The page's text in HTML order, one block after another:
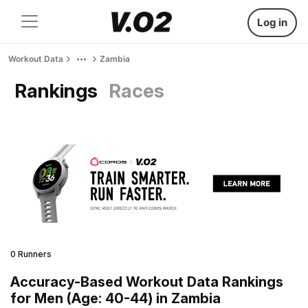
Log in
Workout Data Zambia
Rankings Races
0 Runners
Accuracy-Based Workout Data Rankings
for Men (Age: 40-44) in Zambia